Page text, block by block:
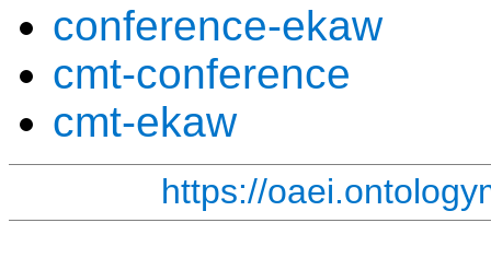
conference-ekaw
cmt-conference
cmt-ekaw
https://